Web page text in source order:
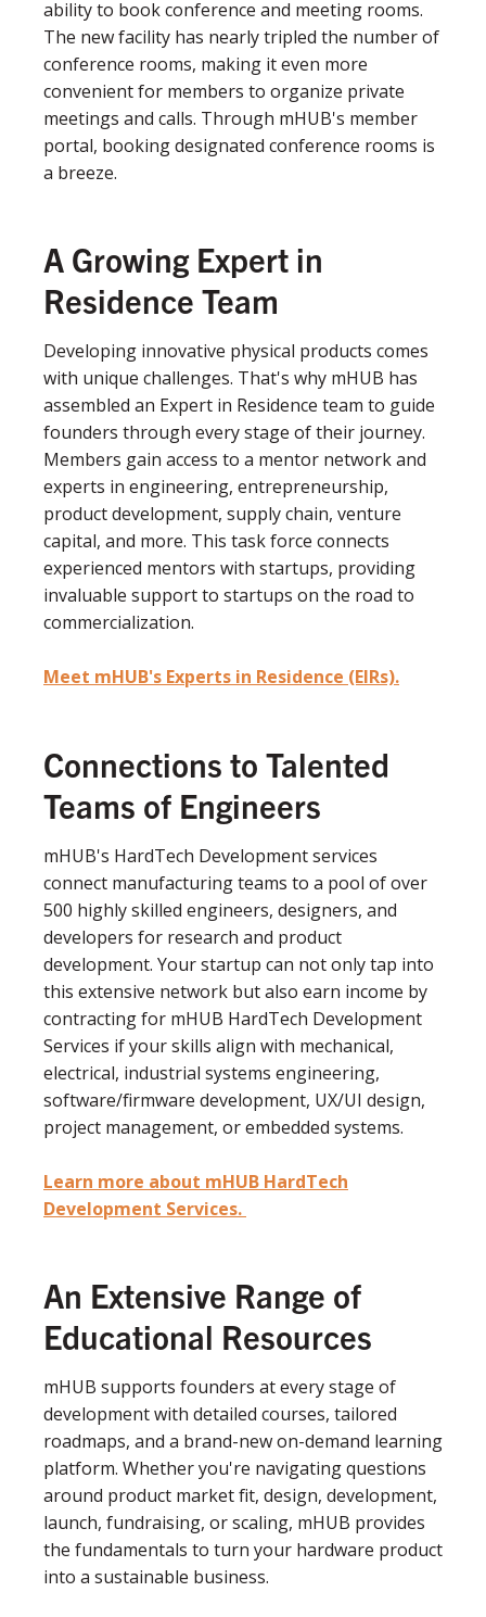
ability to book conference and meeting rooms.
The new facility has nearly tripled the number of
conference rooms, making it even more
convenient for members to organize private
meetings and calls. Through mHUB's member
portal, booking designated conference rooms is
a breeze.
A Growing Expert in
Residence Team
Developing innovative physical products comes
with unique challenges. That's why mHUB has
assembled an Expert in Residence team to guide
founders through every stage of their journey.
Members gain access to a mentor network and
experts in engineering, entrepreneurship,
product development, supply chain, venture
capital, and more. This task force connects
experienced mentors with startups, providing
invaluable support to startups on the road to
commercialization.
Meet mHUB's Experts in Residence (EIRs).
Connections to Talented
Teams of Engineers
mHUB's HardTech Development services
connect manufacturing teams to a pool of over
500 highly skilled engineers, designers, and
developers for research and product
development. Your startup can not only tap into
this extensive network but also earn income by
contracting for mHUB HardTech Development
Services if your skills align with mechanical,
electrical, industrial systems engineering,
software/firmware development, UX/UI design,
project management, or embedded systems.
Learn more about mHUB HardTech
Development Services.
An Extensive Range of
Educational Resources
mHUB supports founders at every stage of
development with detailed courses, tailored
roadmaps, and a brand-new on-demand learning
platform. Whether you're navigating questions
around product market fit, design, development,
launch, fundraising, or scaling, mHUB provides
the fundamentals to turn your hardware product
into a sustainable business.